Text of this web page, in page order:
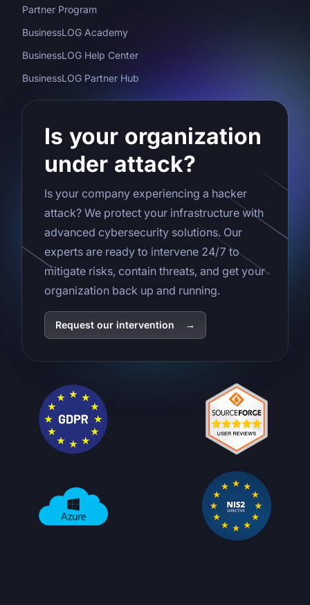
Partner Program
BusinessLOG Academy
BusinessLOG Help Center
BusinessLOG Partner Hub
Is your organization
under attack?
Is your company experiencing a hacker
attack? We protect your infrastructure with
advanced cybersecurity solutions. Our
experts are ready to intervene 24/7 to
mitigate risks, contain threats, and get your
organization back up and running.
Request our intervention →